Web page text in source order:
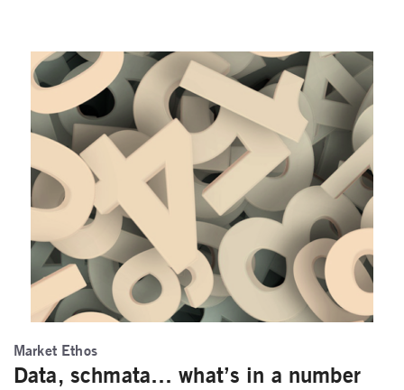
Market Ethos
Data, schmata… what’s in a number